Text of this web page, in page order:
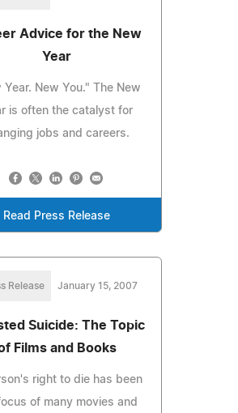
Advice for the New
Year
Year. New You." The New
is often the catalyst for
jobs and careers.
Read Press Release
Release January 15, 2007
Suicide: The Topic
Films and Books
right to die has been
of many movies and